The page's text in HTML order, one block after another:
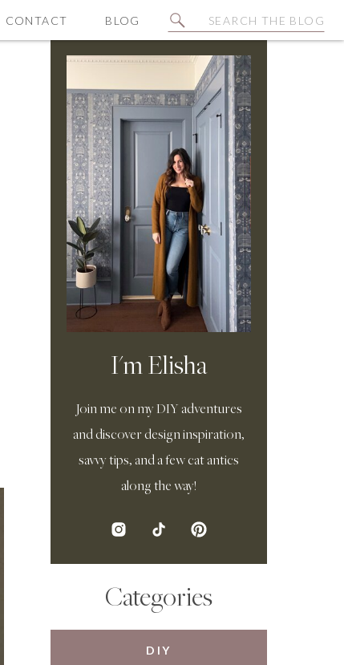
CONTACT BLOG
Search
for:
I'm Elisha
Join me on my DIY adventures
and discover design inspiration,
savvy tips, and a few cat antics
along the way!
Categories
DIY